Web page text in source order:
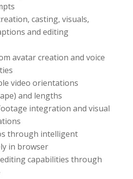
casting, visuals,
and editing
avatar creation and voice
video orientations
and lengths
integration and visual
through intelligent
in browser
capabilities through